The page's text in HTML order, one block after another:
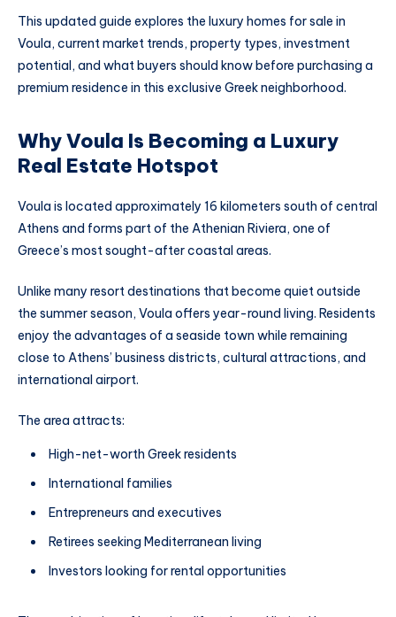
This updated guide explores the luxury homes for sale in
Voula, current market trends, property types, investment
potential, and what buyers should know before purchasing a
premium residence in this exclusive Greek neighborhood.
Why Voula Is Becoming a Luxury
Real Estate Hotspot
Voula is located approximately 16 kilometers south of central
Athens and forms part of the Athenian Riviera, one of
Greece’s most sought-after coastal areas.
Unlike many resort destinations that become quiet outside
the summer season, Voula offers year-round living. Residents
enjoy the advantages of a seaside town while remaining
close to Athens’ business districts, cultural attractions, and
international airport.
The area attracts:
High-net-worth Greek residents
International families
Entrepreneurs and executives
Retirees seeking Mediterranean living
Investors looking for rental opportunities